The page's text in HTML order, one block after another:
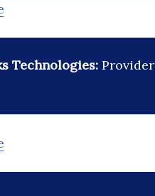
Technologies: